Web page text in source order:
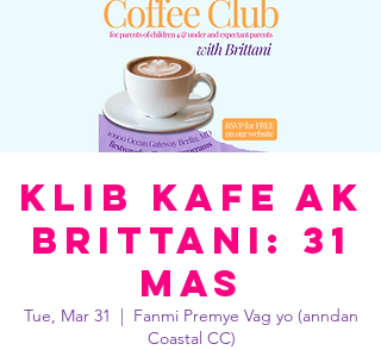
Klib Kafe ak
Brittani: 31
Mas
Tue, Mar 31
  |
Fanmi Premye Vag yo (anndan
Coastal CC)